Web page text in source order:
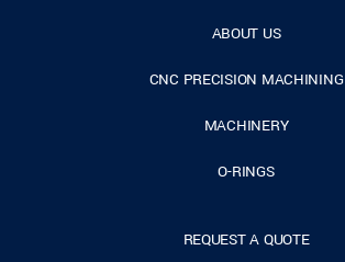
ABOUT US
CNC PRECISION MACHINING
MACHINERY
O-RINGS
REQUEST A QUOTE